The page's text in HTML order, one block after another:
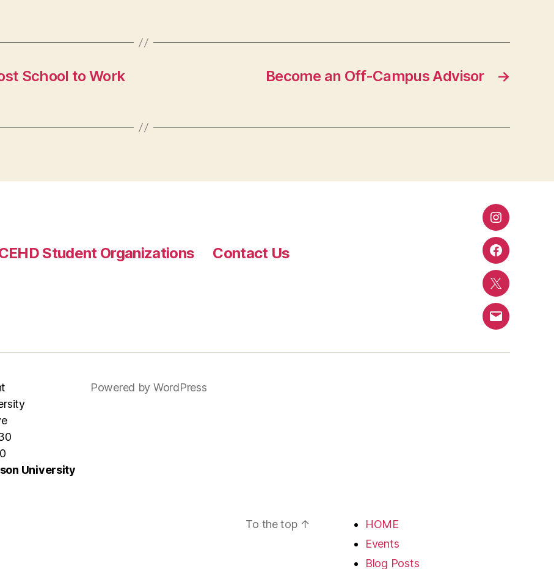
School to Work
→
Become an Off-Campus Advisor
Student Organizations
Contact Us
Instagram
Facebook
Twitter
Email
University
Powered by WordPress
To the top ↑
HOME
Events
Blog Posts